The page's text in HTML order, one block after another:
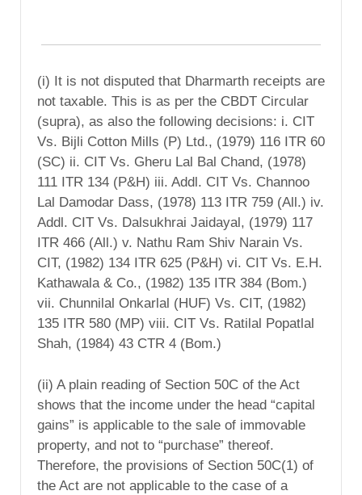
(i) It is not disputed that Dharmarth receipts are
not taxable. This is as per the CBDT Circular
(supra), as also the following decisions: i. CIT
Vs. Bijli Cotton Mills (P) Ltd., (1979) 116 ITR 60
(SC) ii. CIT Vs. Gheru Lal Bal Chand, (1978)
111 ITR 134 (P&H) iii. Addl. CIT Vs. Channoo
Lal Damodar Dass, (1978) 113 ITR 759 (All.) iv.
Addl. CIT Vs. Dalsukhrai Jaidayal, (1979) 117
ITR 466 (All.) v. Nathu Ram Shiv Narain Vs.
CIT, (1982) 134 ITR 625 (P&H) vi. CIT Vs. E.H.
Kathawala & Co., (1982) 135 ITR 384 (Bom.)
vii. Chunnilal Onkarlal (HUF) Vs. CIT, (1982)
135 ITR 580 (MP) viii. CIT Vs. Ratilal Popatlal
Shah, (1984) 43 CTR 4 (Bom.)
(ii) A plain reading of Section 50C of the Act
shows that the income under the head “capital
gains” is applicable to the sale of immovable
property, and not to “purchase” thereof.
Therefore, the provisions of Section 50C(1) of
the Act are not applicable to the case of a